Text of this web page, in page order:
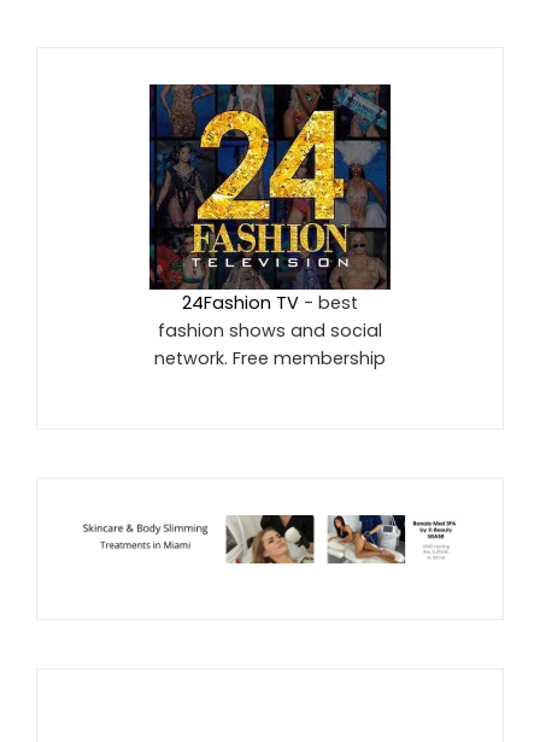
24Fashion TV - best
fashion shows and social
network. Free membership